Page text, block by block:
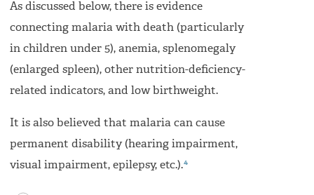
As discussed below, there is evidence
connecting malaria with death (particularly
in children under 5), anemia, splenomegaly
(enlarged spleen), other nutrition-deficiency-
related indicators, and low birthweight.
It is also believed that malaria can cause
permanent disability (hearing impairment,
visual impairment, epilepsy, etc.).4